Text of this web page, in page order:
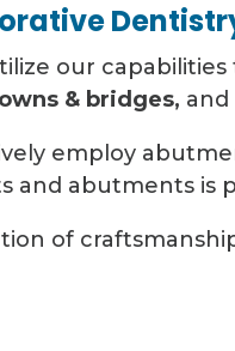
our
& bridges, and
employ
and abutments is
of